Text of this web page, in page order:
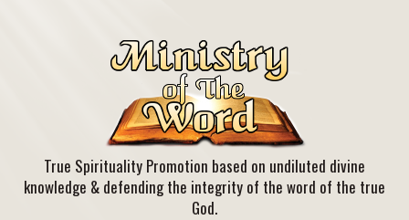
True Spirituality Promotion based on undiluted divine
knowledge & defending the integrity of the word of the true
God.